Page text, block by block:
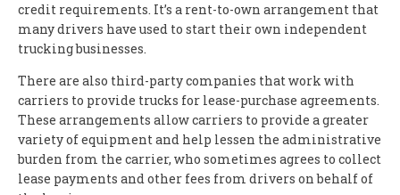
credit requirements. It’s a rent-to-own arrangement that
many drivers have used to start their own independent
trucking businesses.
There are also third-party companies that work with
carriers to provide trucks for lease-purchase agreements.
These arrangements allow carriers to provide a greater
variety of equipment and help lessen the administrative
burden from the carrier, who sometimes agrees to collect
lease payments and other fees from drivers on behalf of